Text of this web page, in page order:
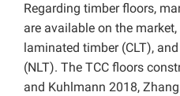
Regarding timber floors,
are available on the
laminated timber (CLT),
(NLT). The TCC floors
and Kuhlmann 2018, Zhang